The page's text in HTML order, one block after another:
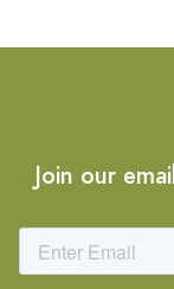
Join our